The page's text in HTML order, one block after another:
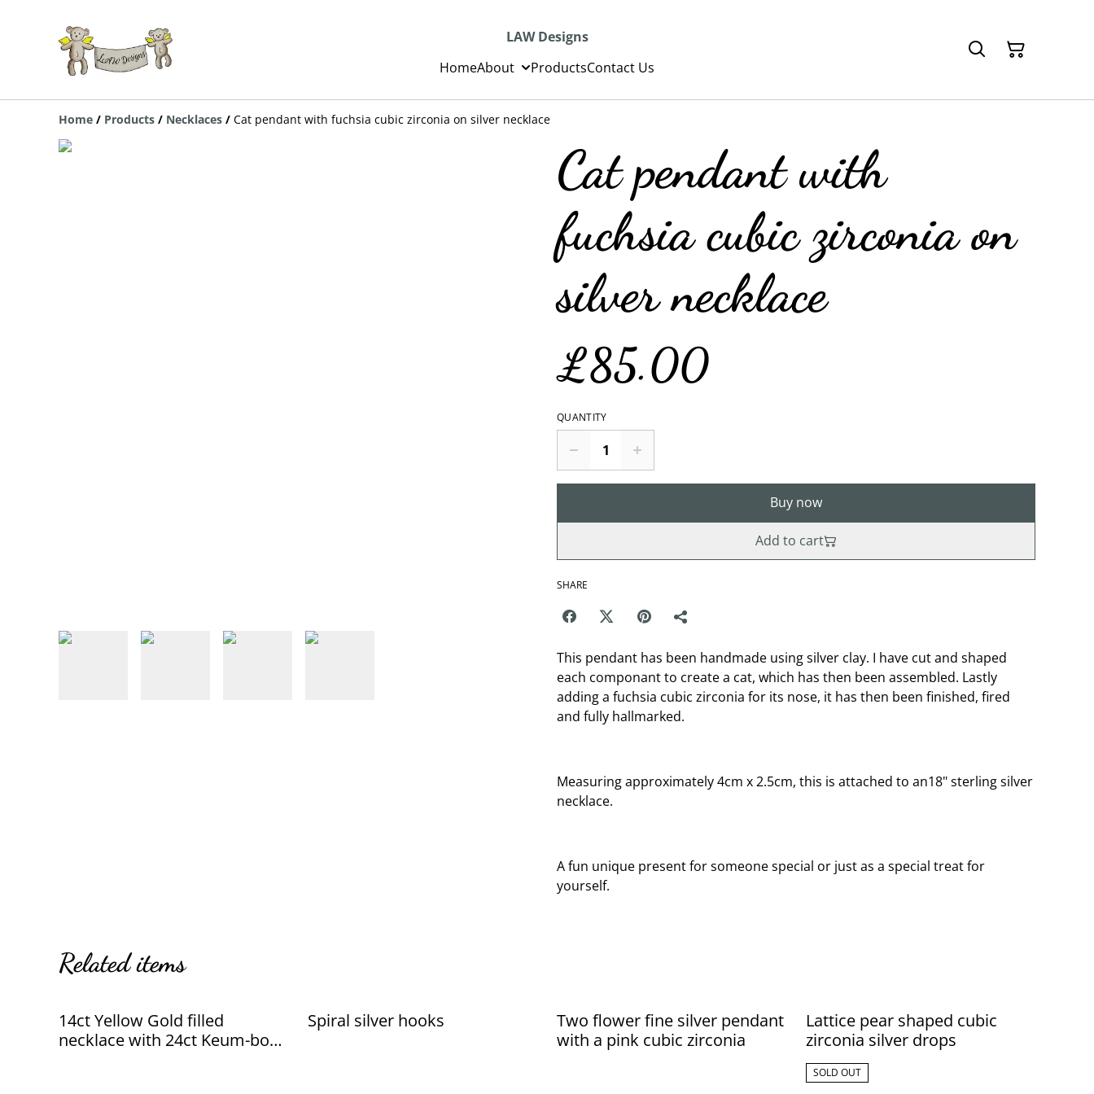
LAW Designs
HomeAbout ProductsContact Us
Home / Products / Necklaces / Cat pendant with fuchsia cubic zirconia on silver necklace
Cat pendant with
fuchsia cubic zirconia on
silver necklace
£85.00
QUANTITY
Buy now
Add to cart
SHARE
This pendant has been handmade using silver clay. I have cut and shaped
each componant to create a cat, which has then been assembled. Lastly
adding a fuchsia cubic zirconia for its nose, it has then been finished, fired
and fully hallmarked.
Measuring approximately 4cm x 2.5cm, this is attached to an18" sterling silver
necklace.
A fun unique present for someone special or just as a special treat for
yourself.
Related items
14ct Yellow Gold filled
necklace with 24ct Keum-boo
Spiral silver hooks
Two flower fine silver pendant
with a pink cubic zirconia
Lattice pear shaped cubic
zirconia silver drops
SOLD OUT